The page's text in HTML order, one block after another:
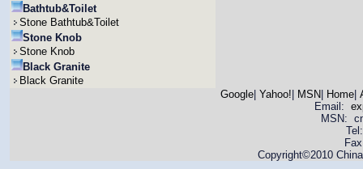
Bathtub&Toilet
Stone Bathtub&Toilet
Stone Knob
Stone Knob
Black Granite
Black Granite
Google| Yahoo! MSN Home|
Email:
MSN:
Copyright©2010